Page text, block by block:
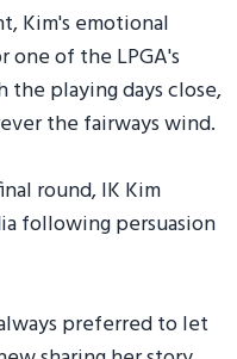
Kim's emotional
one of the LPGA's
the playing days close,
the fairways wind.
round, IK Kim
following persuasion
preferred to let